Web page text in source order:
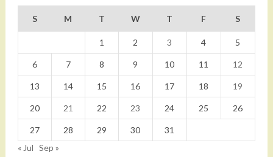
S M T W T F S
1 2 3 4 5
6 7 8 9 10 11 12
13 14 15 16 17 18 19
20 21 22 23 24 25 26
27 28 29 30
31
« Jul Sep »